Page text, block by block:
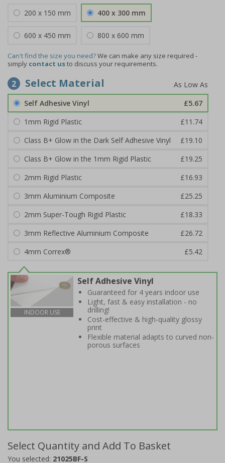
200 x 150 mm 400 x 300 mm
600 x 450 mm 800 x 600 mm
Can't find the size you need?We can make any size required -
simply contact usto discuss your requirements.
2 Select Material
Self Adhesive Vinyl
£5.67
1mm Rigid Plastic
£11.74
Class B+ Glow in the Dark Self Adhesive Vinyl
£19.10
Class B+ Glow in the 1mm Rigid Plastic
£19.25
2mm Rigid Plastic
£16.93
3mm Aluminium Composite
£25.25
2mm Super-Tough Rigid Plastic
£18.33
3mm Reflective Aluminium Composite
£26.72
4mm Correx®
£5.42
INDOOR USE
Self Adhesive Vinyl
Guaranteed for 4 years indoor use
Light, fast & easy installation - no
drilling!
Cost-effective & high-quality glossy
print
Flexible material adapts to curved non-
porous surfaces
Select Quantity and Add To Basket
You selected: 21025BF-S